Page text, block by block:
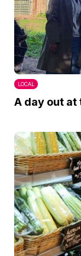
LOCAL
A day out at